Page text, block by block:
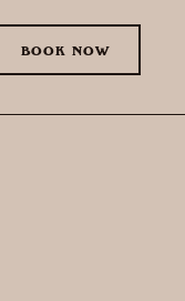
BOOK NOW